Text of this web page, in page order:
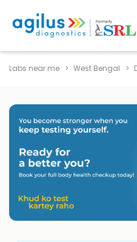
Labs near me West Bengal